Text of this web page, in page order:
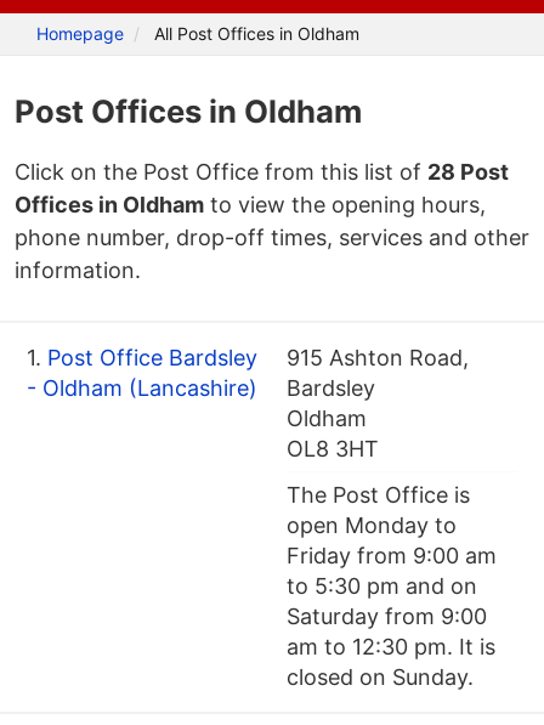
Homepage All Post Offices in Oldham
Post Offices in Oldham
Click on the Post Office from this list of 28 Post
Offices in Oldham to view the opening hours,
phone number, drop-off times, services and other
information.
1. Post Office Bardsley
- Oldham (Lancashire)
915 Ashton Road,
Bardsley
Oldham
OL8 3HT
The Post Office is
open Monday to
Friday from 9:00 am
to 5:30 pm and on
Saturday from 9:00
am to 12:30 pm. It is
closed on Sunday.